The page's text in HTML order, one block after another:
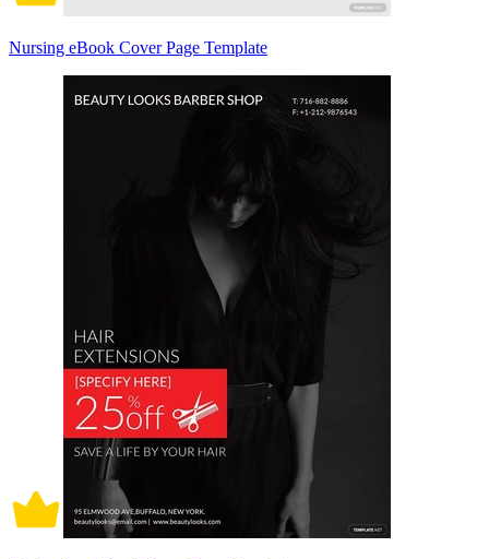
Nursing eBook Cover Page Template